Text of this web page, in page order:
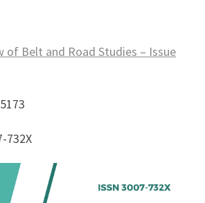
of Belt and Road Studies – Issue
732X